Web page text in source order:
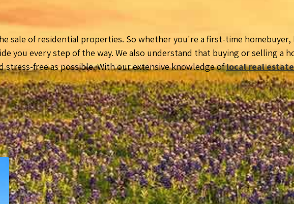
sale of residential properties. So whether you're a first-time
you every step of the way. We also understand that buying or selling a
stress-free as possible. With our extensive knowledge oflocal real